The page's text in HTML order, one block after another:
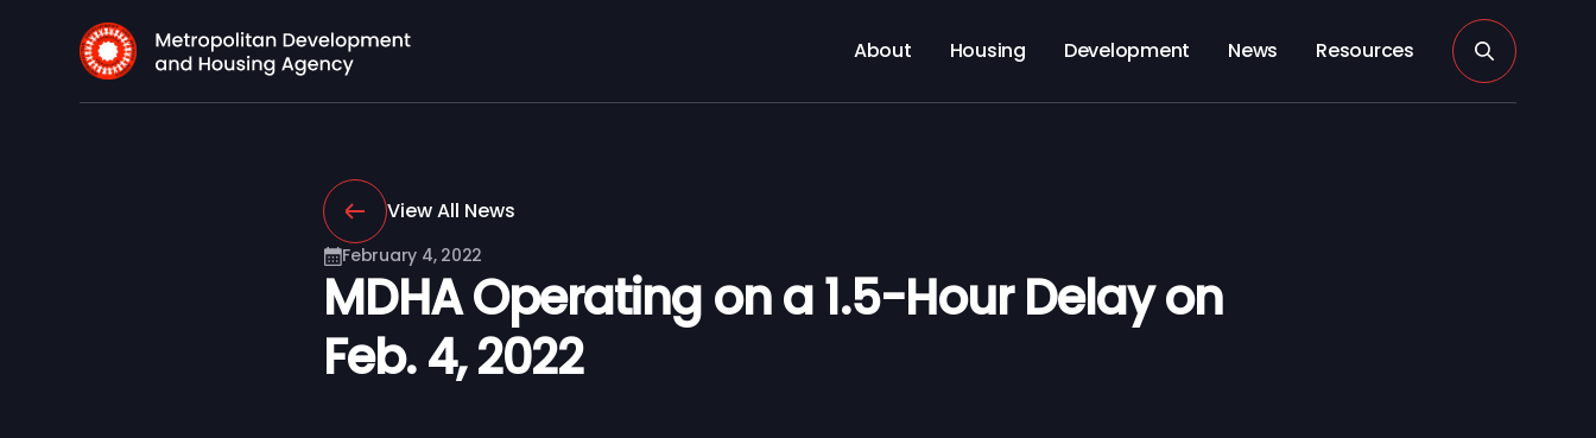
About Housing Development News Resources
View All News
February 4, 2022
MDHA Operating on a 1.5-Hour Delay on
Feb. 4, 2022